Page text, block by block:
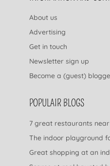
About us
Advertising
Get in touch
Newsletter sign up
Become a (guest)
POPULAIR BLOGS
7 great restaurants
The indoor playground
Great shopping at an